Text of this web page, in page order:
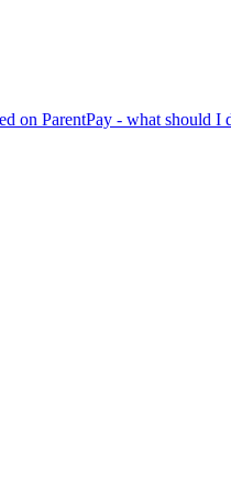
on ParentPay - what should I